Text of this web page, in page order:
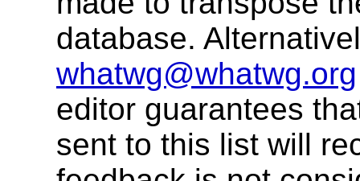
database.
whatwg@whatwg.org
editor guarantees
sent to this list will